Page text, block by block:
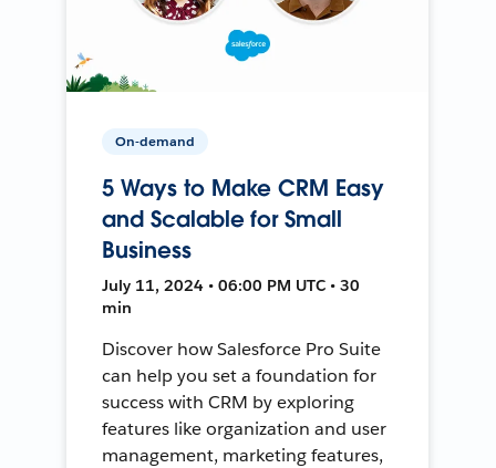
On-demand
5 Ways to Make CRM Easy
and Scalable for Small
Business
July 11, 2024 • 06:00 PM UTC • 30
min
Discover how Salesforce Pro Suite
can help you set a foundation for
success with CRM by exploring
features like organization and user
management, marketing features,